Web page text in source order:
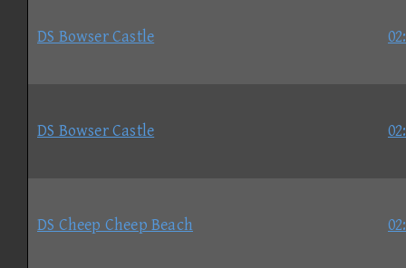
DS Bowser Castle
DS Bowser Castle
DS Cheep Cheep Beach